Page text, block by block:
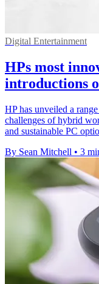
Digital Entertainment
HPs most
introductions
HP has unveiled a
challenges of hybrid
and sustainable PC
By Sean Mitchell • 3